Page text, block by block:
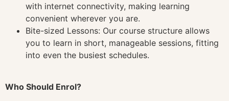
with internet connectivity, making learning
convenient wherever you are.
Bite-sized Lessons: Our course structure allows
you to learn in short, manageable sessions, fitting
into even the busiest schedules.
Who Should Enrol?